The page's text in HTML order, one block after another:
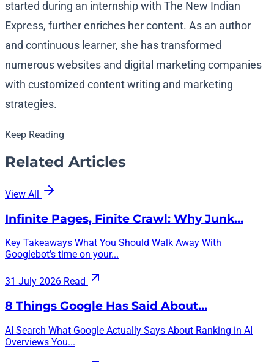
started during an internship with The New Indian
Express, further enriches her content. As an author
and continuous learner, she has transformed
numerous websites and digital marketing companies
with customized content writing and marketing
strategies.
Keep Reading
Related Articles
View All
Infinite Pages, Finite Crawl: Why Junk…
Key Takeaways What You Should Walk Away With
Googlebot’s time on your...
31 July 2026 Read
8 Things Google Has Said About…
AI Search What Google Actually Says About Ranking in AI
Overviews You...